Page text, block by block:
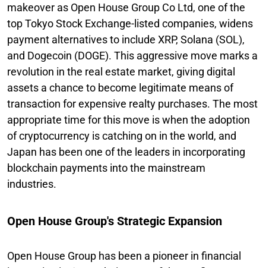
makeover as Open House Group Co Ltd, one of the
top Tokyo Stock Exchange-listed companies, widens
payment alternatives to include XRP, Solana (SOL),
and Dogecoin (DOGE). This aggressive move marks a
revolution in the real estate market, giving digital
assets a chance to become legitimate means of
transaction for expensive realty purchases. The most
appropriate time for this move is when the adoption
of cryptocurrency is catching on in the world, and
Japan has been one of the leaders in incorporating
blockchain payments into the mainstream
industries.
Open House Group's Strategic Expansion
Open House Group has been a pioneer in financial